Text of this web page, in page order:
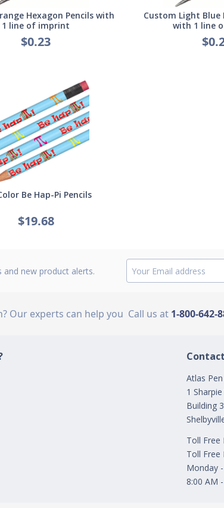
Hexagon Pencils with
1 line of imprint
$0.23
Custom Light Blue
with 1 line
Be Hap-Pi Pencils
$19.68
and new product alerts.
Our experts can help you Call us at 1-800-642-
Contact
Atlas
1
Building 3
Toll Free
Toll Free
Monday
8:00 AM